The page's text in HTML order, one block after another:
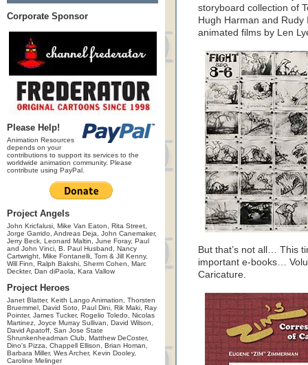
Corporate Sponsor
Please Help!
Animation Resources
depends on your
contributions to support its services to the
worldwide animation community. Please
contribute using PayPal.
Project Angels
John Kricfalusi, Mike Van Eaton, Rita Street,
Jorge Garrido, Andreas Deja, John Canemaker,
Jerry Beck, Leonard Maltin, June Foray, Paul
and John Vinci, B. Paul Husband, Nancy
Cartwright, Mike Fontanelli, Tom & Jill Kenny,
Will Finn, Ralph Bakshi, Sherm Cohen, Marc
Deckter, Dan diPaola, Kara Vallow
Project Heroes
Janet Blatter, Keith Lango Animation, Thorsten
Bruemmel, David Soto, Paul Dini, Rik Maki, Ray
Pointer, James Tucker, Rogelio Toledo, Nicolas
Martinez, Joyce Murray Sullivan, David Wilson,
David Apatoff, San Jose State
Shrunkenheadman Club, Matthew DeCoster,
Dino's Pizza, Chappell Ellison, Brian Homan,
Barbara Miller, Wes Archer, Kevin Dooley,
Caroline Melinger
storyboard collection of
Hugh Harman and
animated films by Len
But that’s not all… This
important e-books…
Caricature.